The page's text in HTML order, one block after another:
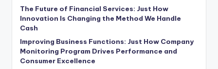
The Future of Financial Services: Just How
Innovation Is Changing the Method We Handle
Cash
Improving Business Functions: Just How Company
Monitoring Program Drives Performance and
Consumer Excellence